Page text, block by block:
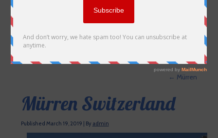
← Mürren
Mürren Switzerland
Published March 19, 2019 By admin